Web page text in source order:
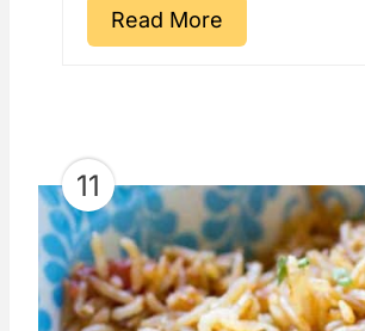
Read More
11